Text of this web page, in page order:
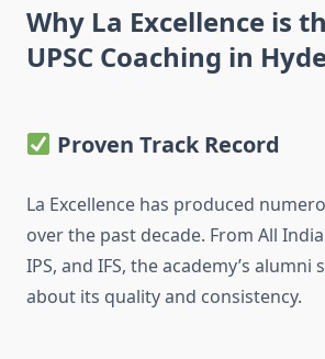
Why La Excellence is
UPSC Coaching in
Proven Track Record
La Excellence has produced
over the past decade. From All
IPS, and IFS, the academy’s alumni
about its quality and consistency.